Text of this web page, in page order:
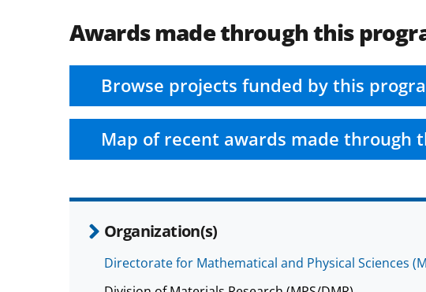
Awards made through this
Browse projects funded by this
Map of recent awards made through
Organization(s)
Directorate for Mathematical and Physical Sciences